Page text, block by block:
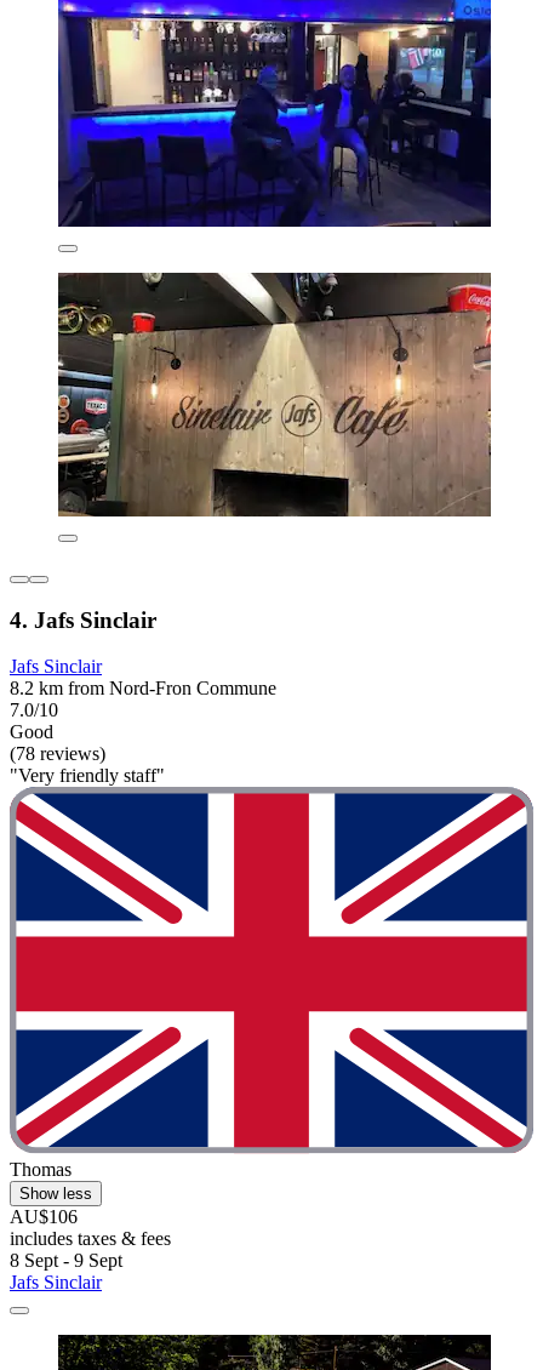
4. Jafs Sinclair
Jafs Sinclair
8.2 km from Nord-Fron Commune
7.0/10
Good
(78 reviews)
"Very friendly staff"
Thomas
Show less
AU$106
includes taxes & fees
8 Sept - 9 Sept
Jafs Sinclair